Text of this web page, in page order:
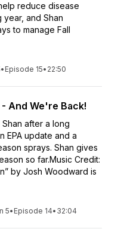
reduce disease
and Shan
to manage Fall
• Episode 15• 22:50
- And We're Back!
after a long
EPA update and a
sprays. Shan gives
so far.Music Credit:
by Josh Woodward is
5• Episode 14• 32:04